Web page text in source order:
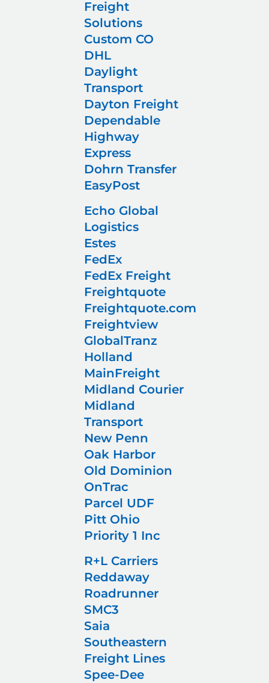
Freight
Solutions
Custom CO
DHL
Daylight
Transport
Dayton Freight
Dependable
Highway
Express
Dohrn Transfer
EasyPost
Echo Global
Logistics
Estes
FedEx
FedEx Freight
Freightquote
Freightquote.com
Freightview
GlobalTranz
Holland
MainFreight
Midland Courier
Midland
Transport
New Penn
Oak Harbor
Old Dominion
OnTrac
Parcel UDF
Pitt Ohio
Priority 1 Inc
R+L Carriers
Reddaway
Roadrunner
SMC3
Saia
Southeastern
Freight Lines
Spee-Dee